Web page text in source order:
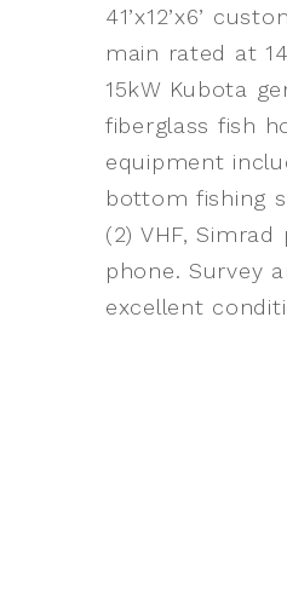
41’x12’x6’
main rated at
15kW Kubota
fiberglass fish
equipment
bottom fishing
(2) VHF,
phone. Survey
excellent